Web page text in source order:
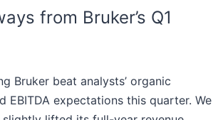
from Bruker’s Q1
Bruker beat analysts’ organic
EBITDA expectations this quarter. We